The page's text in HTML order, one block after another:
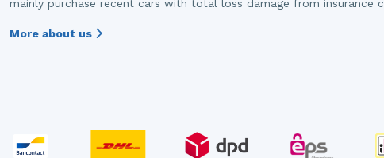
mainly purchase recent cars with total loss damage from insurance
More about us